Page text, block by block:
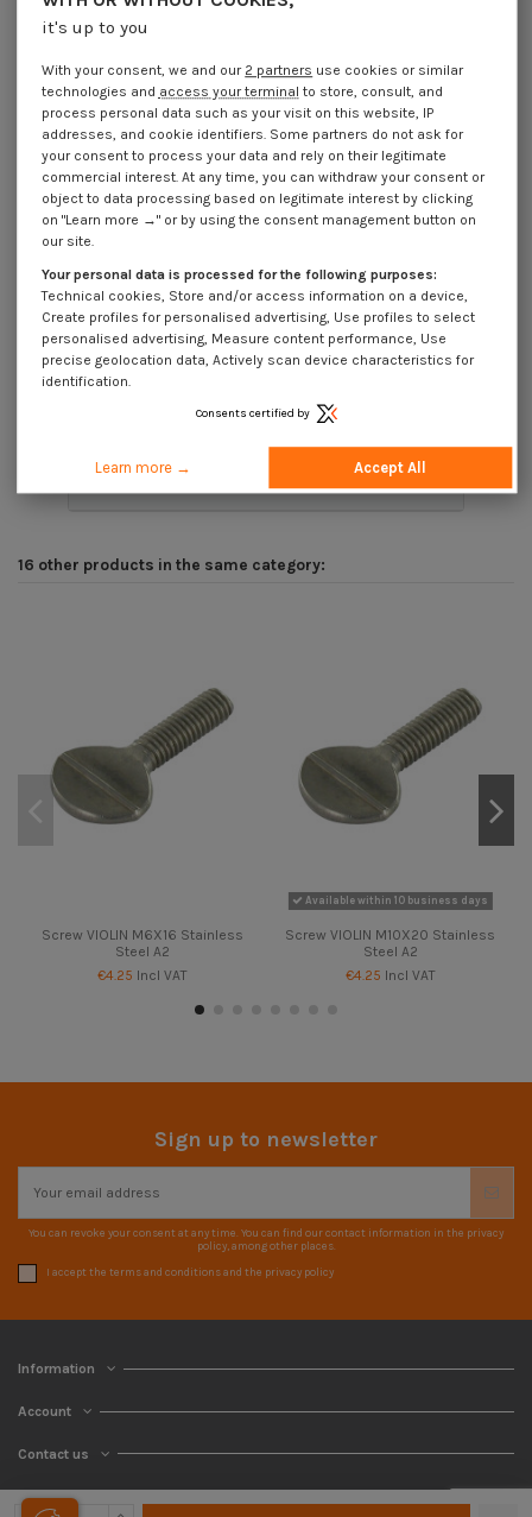
Incl VAT
DECREASING PRICES BY QUANTITY
Lot price VAT included €4.25 €12.40 €37.20 €124.15
Screw VIOLIN M8X12 Stainless Steel A2
Packaging
1 unit
10 units 30 units 100 units
Dimensions shown in millimeters (mm)
Product Details
Description
16 other products in the same category:
Screw VIOLIN M6X16 Stainless
Steel A2
€4.25 Incl VAT
Available within 10 business days
Screw VIOLIN M10X20 Stainless
Steel A2
€4.25 Incl VAT
Sign up to newsletter
You can revoke your consent at any time. You can find our contact information in the privacy
policy, among other places.
I accept the terms and conditions and the privacy policy
Information
Account
Contact us
it's up to you
With your consent, we and our 2 partners use cookies or similar
technologies and access your terminal to store, consult, and
process personal data such as your visit on this website, IP
addresses, and cookie identifiers. Some partners do not ask for
your consent to process your data and rely on their legitimate
commercial interest. At any time, you can withdraw your consent or
object to data processing based on legitimate interest by clicking
on "Learn more →" or by using the consent management button on
our site.
Your personal data is processed for the following purposes:
Technical cookies, Store and/or access information on a device,
Create profiles for personalised advertising, Use profiles to select
personalised advertising, Measure content performance, Use
precise geolocation data, Actively scan device characteristics for
identification.
Consents certified by
Learn more → Accept All